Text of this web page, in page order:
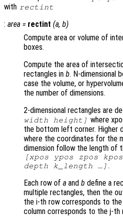
with rectint
: area = rectint (a, b)
Compute area or volume of
boxes.
Compute the area of
rectangles in b. N-dimensional
case the volume, or
the number of dimensions.
2-dimensional rectangles are
width height] where
the bottom left corner. Higher
where the coordinates for the
dimension follow the length of
[xpos ypos zpos
depth k_length …] .
Each row of a and b define a
multiple rectangles, then the
the i-th row corresponds to
column corresponds to the j-th